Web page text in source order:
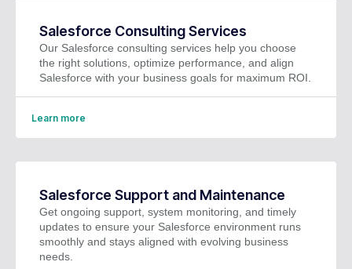
Salesforce Consulting Services
Our Salesforce consulting services help you choose
the right solutions, optimize performance, and align
Salesforce with your business goals for maximum ROI.
Learn more
Salesforce Support and Maintenance
Get ongoing support, system monitoring, and timely
updates to ensure your Salesforce environment runs
smoothly and stays aligned with evolving business
needs.